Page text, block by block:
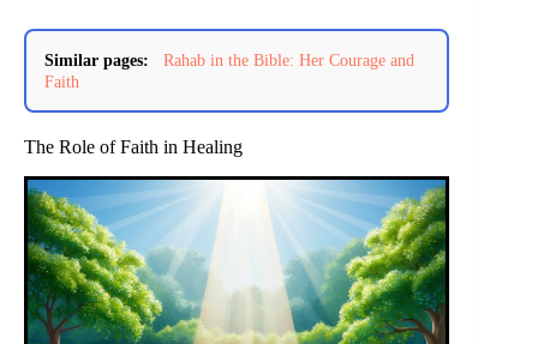
Similar pages:
Rahab in the Bible: Her Courage and
Faith
The Role of Faith in Healing